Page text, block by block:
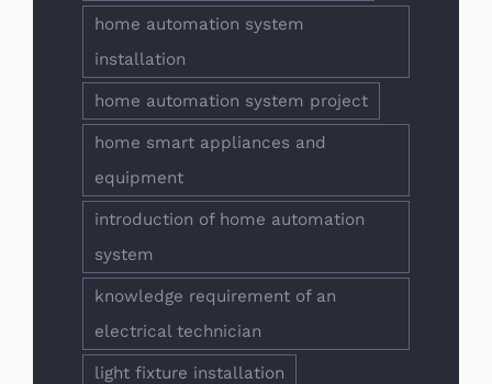
home automation system
installation
home automation system project
home smart appliances and
equipment
introduction of home automation
system
knowledge requirement of an
electrical technician
light fixture installation